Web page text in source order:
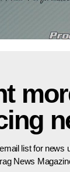
list for news
News